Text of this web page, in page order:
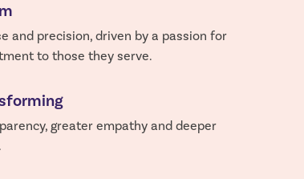
and precision, driven by a passion for
to those they serve.
greater empathy and deeper